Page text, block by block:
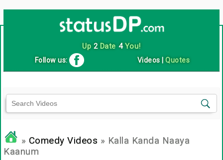
Up 2Date 4You!
Follow us: Videos |Quotes
» Comedy Videos » Kalla Kanda Naaya
Kaanum